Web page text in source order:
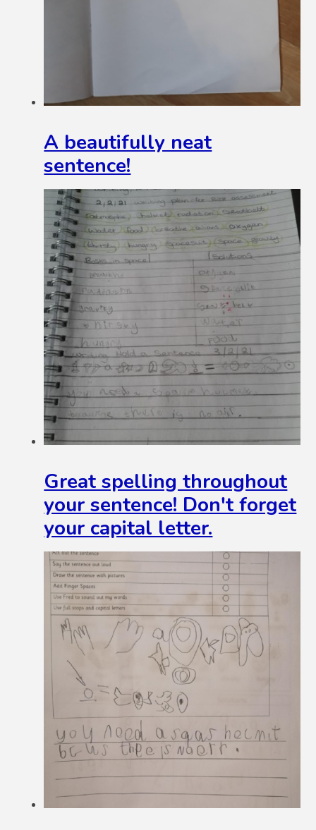
A beautifully neat
sentence!
Great spelling throughout
your sentence! Don't forget
your capital letter.